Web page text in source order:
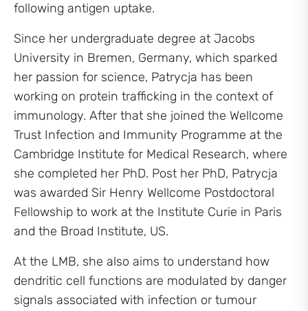
following antigen uptake.
Since her undergraduate degree at Jacobs
University in Bremen, Germany, which sparked
her passion for science, Patrycja has been
working on protein trafficking in the context of
immunology. After that she joined the Wellcome
Trust Infection and Immunity Programme at the
Cambridge Institute for Medical Research, where
she completed her PhD. Post her PhD, Patrycja
was awarded Sir Henry Wellcome Postdoctoral
Fellowship to work at the Institute Curie in Paris
and the Broad Institute, US.
At the LMB, she also aims to understand how
dendritic cell functions are modulated by danger
signals associated with infection or tumour